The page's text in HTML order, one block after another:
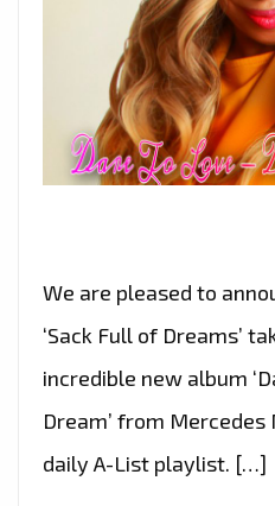
We are pleased to
‘Sack Full of Dreams’
incredible new album
Dream’ from
daily A-List playlist. […]